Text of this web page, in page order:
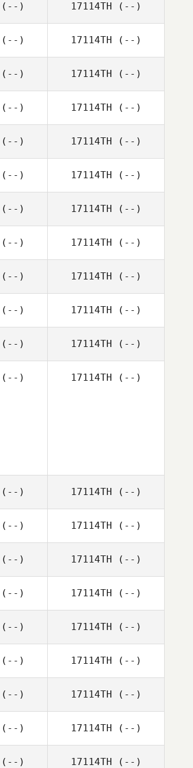
(--) 17114TH (--)
(--) 17114TH (--)
(--) 17114TH (--)
(--) 17114TH (--)
(--) 17114TH (--)
(--) 17114TH (--)
(--) 17114TH (--)
(--) 17114TH (--)
(--) 17114TH (--)
(--) 17114TH (--)
(--) 17114TH (--)
(--) 17114TH (--)
(--) 17114TH (--)
(--) 17114TH (--)
(--) 17114TH (--)
(--) 17114TH (--)
(--) 17114TH (--)
(--) 17114TH (--)
(--) 17114TH (--)
(--) 17114TH (--)
(--) 17114TH (--)